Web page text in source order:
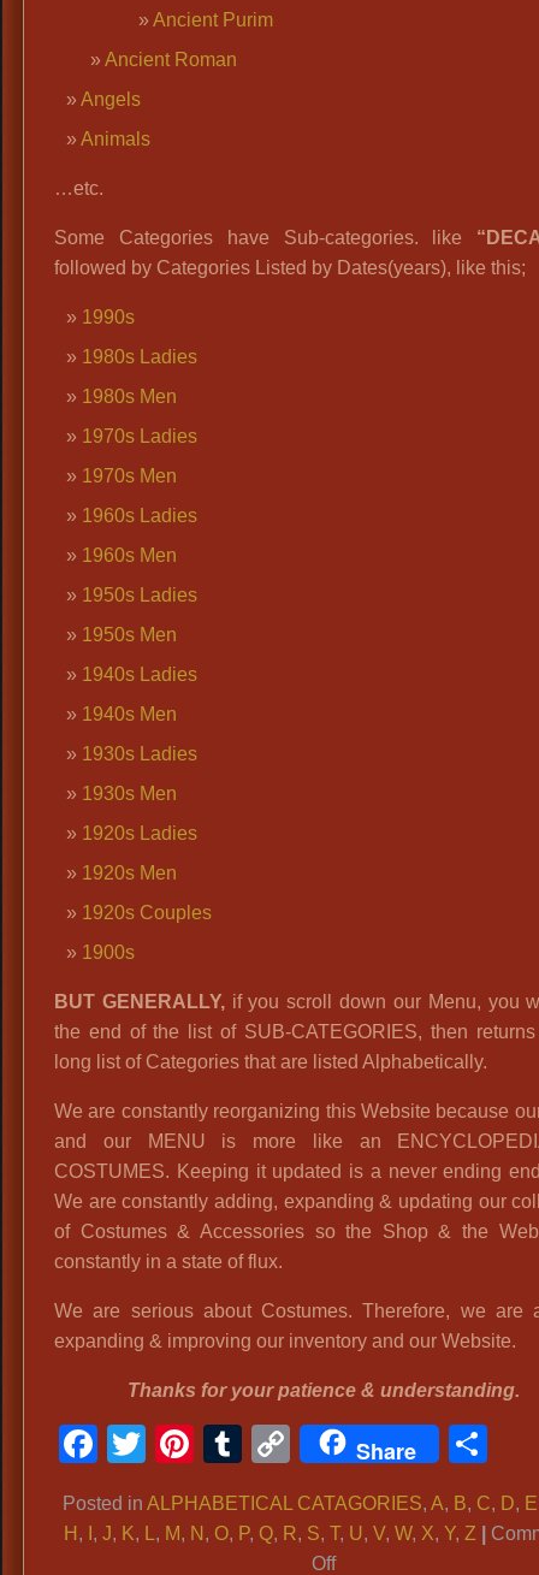
Ancient Purim
Ancient Roman
Angels
Animals
…etc.
Some Categories have Sub-categories. like
followed by Categories Listed by Dates(years), like this;
1990s
1980s Ladies
1980s Men
1970s Ladies
1970s Men
1960s Ladies
1960s Men
1950s Ladies
1950s Men
1940s Ladies
1940s Men
1930s Ladies
1930s Men
1920s Ladies
1920s Men
1920s Couples
1900s
BUT GENERALLY,if you scroll down our Menu, you
the end of the list of SUB-CATEGORIES, then
long list of Categories that are listed Alphabetically.
We are constantly reorganizing this Website because
and our MENU is more like an
COSTUMES. Keeping it updated is a never ending
We are constantly adding, expanding & updating our
of Costumes & Accessories so the Shop & the
constantly in a state of flux.
We are serious about Costumes. Therefore, we are
expanding & improving our inventory and our Website.
Thanks for your patience & understanding.
Facebook
TwitterPinterest
Tumblr
CopyShare
Posted in ALPHABETICAL CATAGORIES, A, B, C, D, E
H , ,J, K, L, M, N , O, P, Q, R, S,T, U,V,W, X,Y,Z
Offon